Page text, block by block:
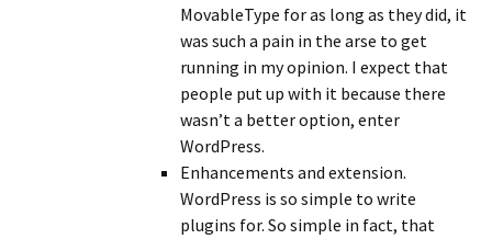
MovableType for as long as they did, it
was such a pain in the arse to get
running in my opinion. I expect that
people put up with it because there
wasn’t a better option, enter
WordPress.
Enhancements and extension.
WordPress is so simple to write
plugins for. So simple in fact, that